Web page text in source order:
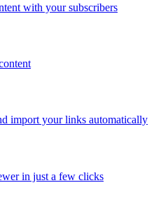
with your subscribers
import your links automatically
in just a few clicks